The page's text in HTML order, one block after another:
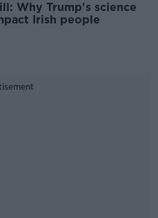
Why Trump's science
Irish people